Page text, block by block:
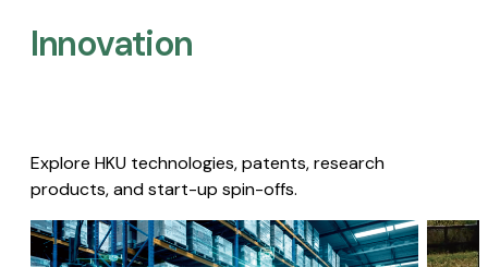
Innovation
Explore HKU technologies, patents, research
products, and start-up spin-offs.